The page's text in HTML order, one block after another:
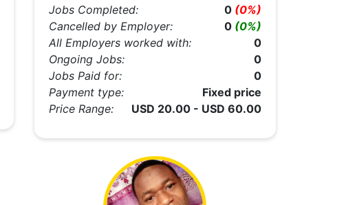
Jobs Completed:
0 (0%)
Cancelled by Employer:
0 (0%)
All Employers worked with:
0
Ongoing Jobs:
0
Jobs Paid for:
0
Payment type:
Fixed price
Price Range:
USD 20.00 - USD 60.00